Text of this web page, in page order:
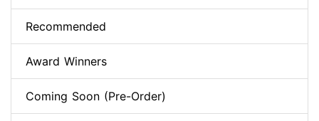
Recommended
Award Winners
Coming Soon (Pre-Order)